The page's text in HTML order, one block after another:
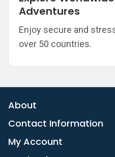
Adventures
Enjoy secure and
over 50 countries.
About
Contact Information
My Account